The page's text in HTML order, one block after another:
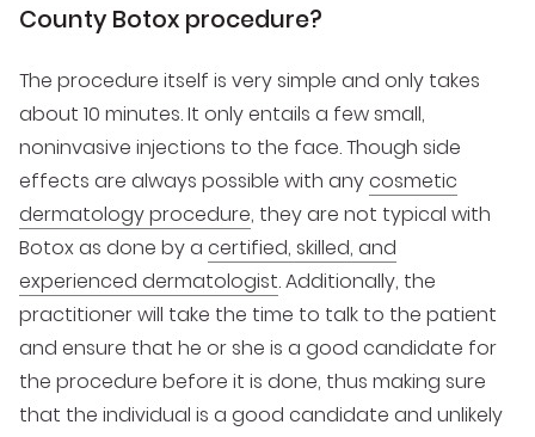
County Botox procedure?
The procedure itself is very simple and only takes
about 10 minutes. It only entails a few small,
noninvasive injections to the face. Though side
effects are always possible with anycosmetic
dermatology procedure, they are not typical with
Botox as done by a certified, skilled, and
experienced dermatologist. Additionally, the
practitioner will take the time to talk to the patient
and ensure that he or she is a good candidate for
the procedure before it is done, thus making sure
that the individual is a good candidate and unlikely